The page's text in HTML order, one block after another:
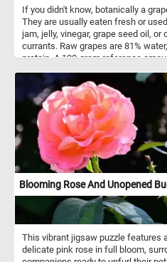
If you didn't know, botanically a
They are usually eaten fresh or
jam, jelly, vinegar, grape seed oil,
currants. Raw grapes are 81%
protein. A 100-gram reference
vitamin K (14% of the Daily Value).
amount of fats.
Blooming Rose And Unopened
This vibrant jigsaw puzzle features
delicate pink rose in full bloom,